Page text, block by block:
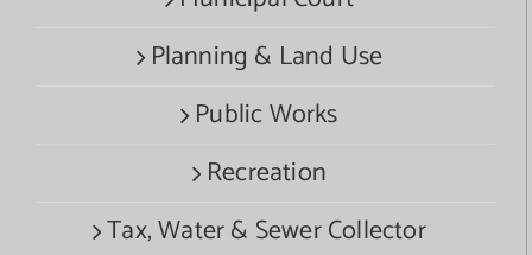
Planning & Land Use
Public Works
Recreation
Tax, Water & Sewer Collector